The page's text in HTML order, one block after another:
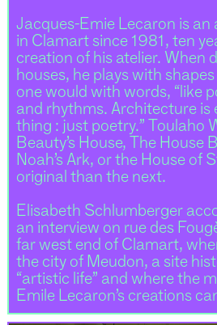
Jacques-Emie Lecaron is an
in Clamart since 1981, ten
creation of his atelier. When
houses, he plays with
one would with words, “like
and rhythms. Architecture is
thing : just poetry.” Toulaho
Beauty’s House, The House
Noah’s Ark, or the House of
original than the next.
Elisabeth Schlumberger
an interview on rue des
far west end of Clamart,
the city of Meudon, a site
“artistic life” and where the
Emile Lecaron’s creations